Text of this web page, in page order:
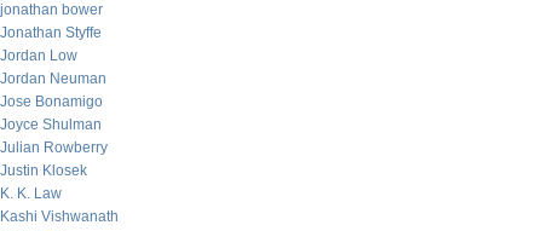
jonathan bower
Jonathan Styffe
Jordan Low
Jordan Neuman
Jose Bonamigo
Joyce Shulman
Julian Rowberry
Justin Klosek
K. K. Law
Kashi Vishwanath